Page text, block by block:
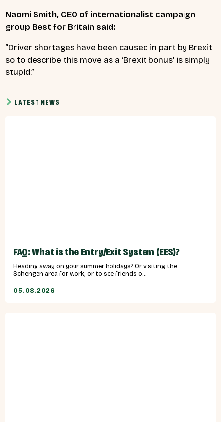
Naomi Smith, CEO of internationalist campaign
group Best for Britain said:
“Driver shortages have been caused in part by Brexit
so to describe this move as a ‘Brexit bonus’ is simply
stupid.”
LATEST NEWS
FAQ: What is the Entry/Exit System (EES)?
Heading away on your summer holidays? Or visiting the
Schengen area for work, or to see friends o...
05.08.2026